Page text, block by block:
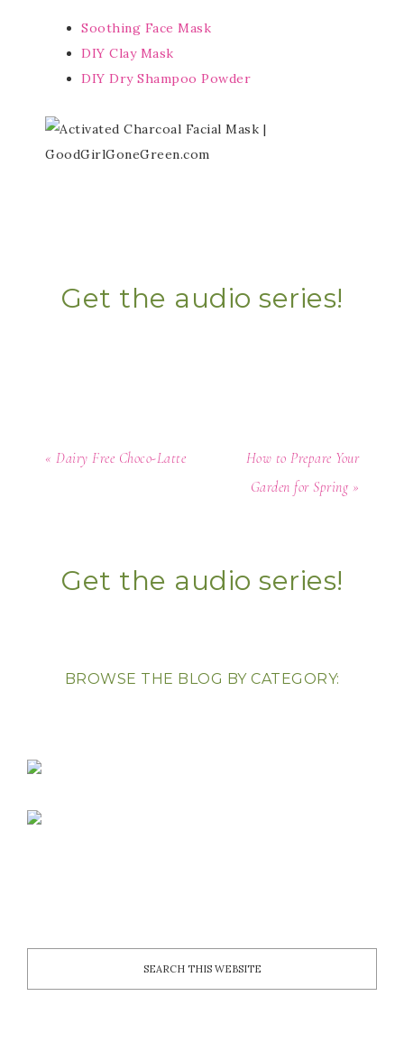
Soothing Face Mask
DIY Clay Mask
DIY Dry Shampoo Powder
Get the audio series!
« Dairy Free Choco-Latte
How to Prepare Your
Garden for Spring »
Get the audio series!
BROWSE THE BLOG BY CATEGORY: